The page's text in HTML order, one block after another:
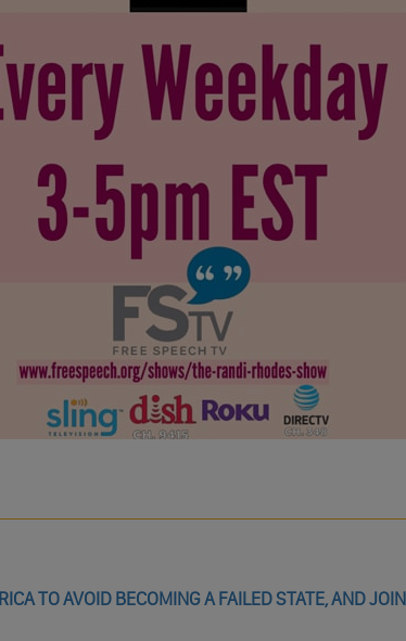
TO AVOID BECOMING A FAILED STATE, AND JOIN